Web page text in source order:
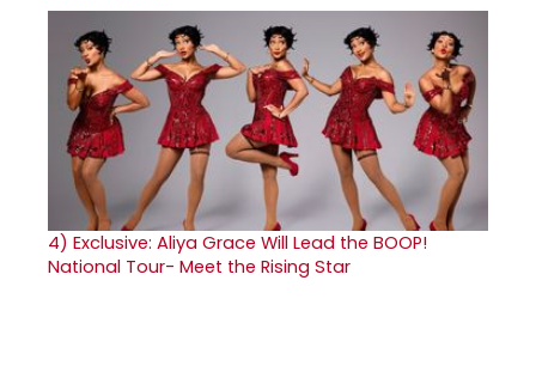
4) Exclusive: Aliya Grace Will Lead the BOOP!
National Tour- Meet the Rising Star